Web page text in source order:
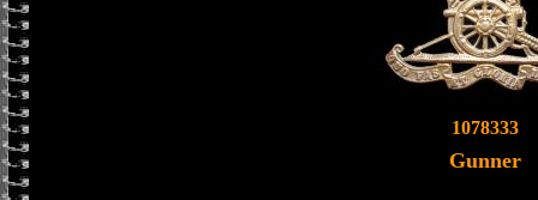
1078333
Gunner